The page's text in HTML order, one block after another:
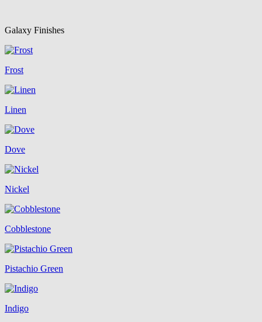
Galaxy Finishes
Frost
Linen
Dove
Nickel
Cobblestone
Pistachio Green
Indigo